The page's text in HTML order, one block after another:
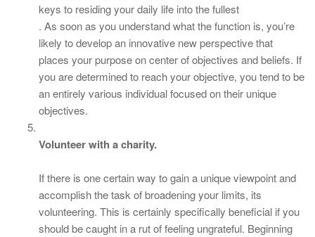
keys to residing your daily life into the fullest
. As soon as you understand what the function is, you’re
likely to develop an innovative new perspective that
places your purpose on center of objectives and beliefs. If
you are determined to reach your objective, you tend to be
an entirely various individual focused on their unique
objectives.
Volunteer with a charity.
If there is one certain way to gain a unique viewpoint and
accomplish the task of broadening your limits, its
volunteering. This is certainly specifically beneficial if you
should be caught in a rut of feeling ungrateful. Beginning